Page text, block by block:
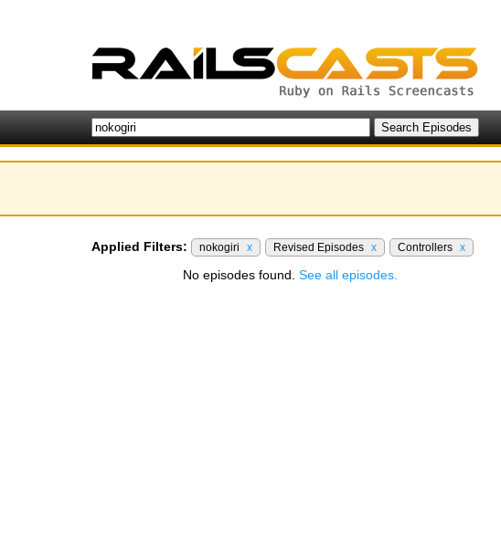
Applied Filters: nokogiri x Revised Episodes x Controllers x
No episodes found. See all episodes.